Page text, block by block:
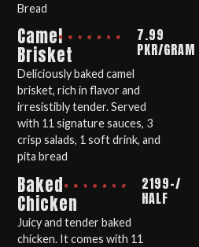
Bread
Camel
Brisket
7.99
PKR/GRAM
Deliciously baked camel
brisket, rich in flavor and
irresistibly tender. Served
with 11 signature sauces, 3
crisp salads, 1 soft drink, and
pita bread
Baked
Chicken
2199-/
HALF
Juicy and tender baked
chicken. It comes with 11